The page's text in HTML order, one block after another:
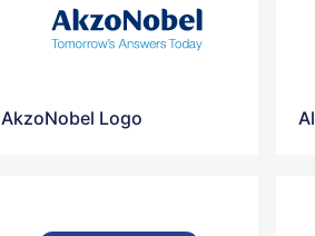
AkzoNobel Logo